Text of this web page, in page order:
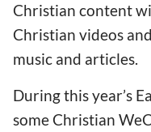
Christian content
Christian videos
music and articles.
During this year’s
some Christian